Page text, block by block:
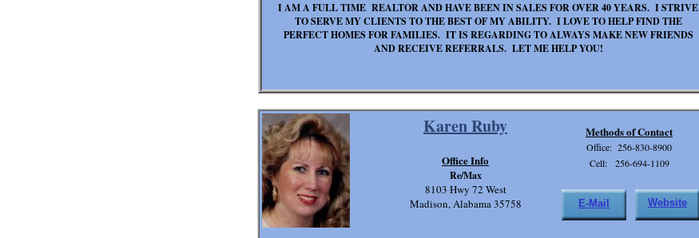
Karen Ruby
Cell: 256-694-1109
Office: 256-830-8900
8103 Hwy 72 West
Madison, Alabama 35758
Methods of Contact
Office Info
Re/Max
E-Mail Website
I AM A FULL TIME REALTOR AND HAVE BEEN IN SALES FOR OVER 40 YEARS. I STRIVE
TO SERVE MY CLIENTS TO THE BEST OF MY ABILITY. I LOVE TO HELP FIND THE
PERFECT HOMES FOR FAMILIES. IT IS REGARDING TO ALWAYS MAKE NEW FRIENDS
AND RECEIVE REFERRALS. LET ME HELP YOU!